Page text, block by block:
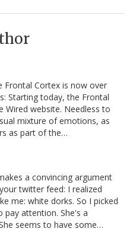
Frontal Cortex is now over
Starting today, the Frontal
Wired website. Needless to
mixture of emotions, as
as part of the…
a convincing argument
twitter feed: I realized
me: white dorks. So I picked
attention. She's a
seems to have some…